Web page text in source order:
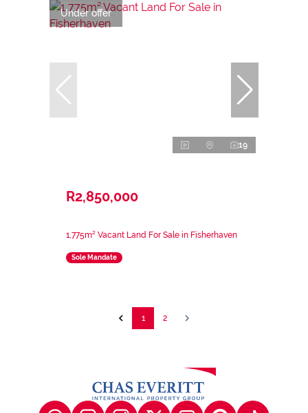
Under offer
19
R2,850,000
1,775m² Vacant Land For Sale in Fisherhaven
Sole Mandate
1 2